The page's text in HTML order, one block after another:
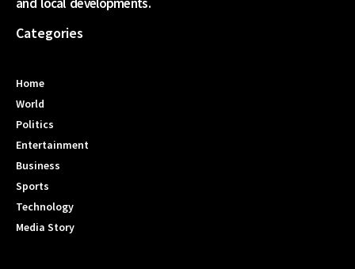
Categories
Home
World
Politics
Entertainment
Business
Sports
Technology
Media Story